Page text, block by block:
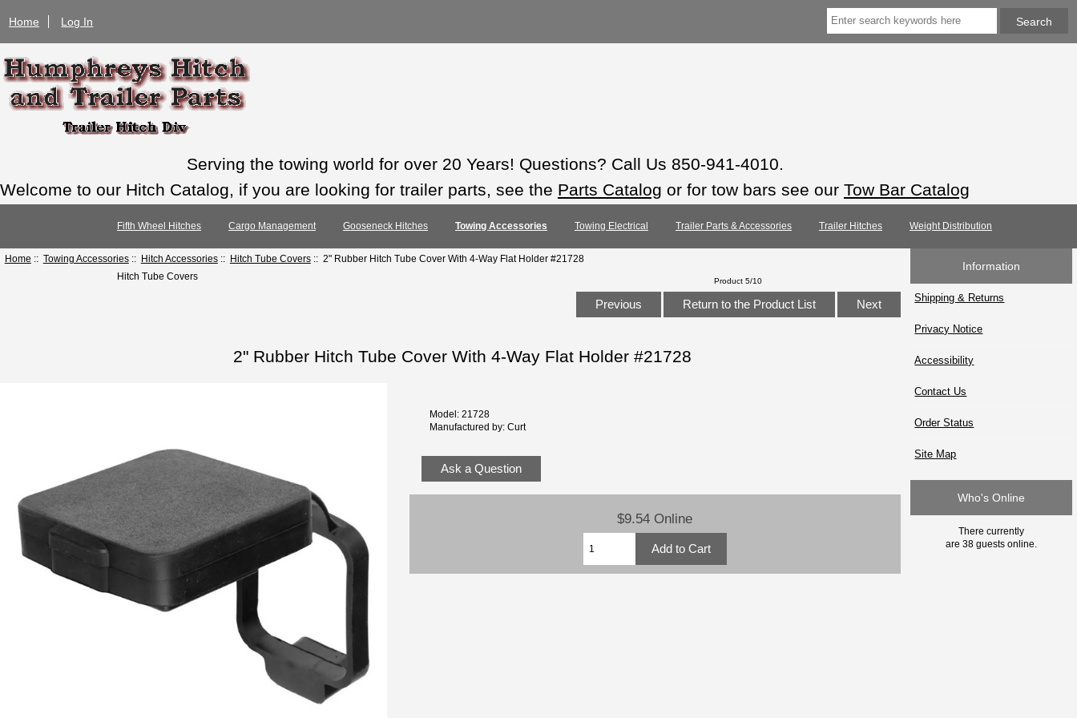
Home Log In
Serving the towing world for over 20 Years! Questions? Call Us 850-941-4010.
Welcome to our Hitch Catalog, if you are looking for trailer parts, see the Parts Catalog or for tow bars see our Tow Bar Catalog
Fifth Wheel Hitches Cargo Management Gooseneck Hitches Towing Accessories Towing Electrical Trailer Parts & Accessories Trailer Hitches Weight Distribution
Home :: Towing Accessories:: Hitch Accessories:: Hitch Tube Covers:: 2" Rubber Hitch Tube Cover With 4-Way Flat Holder #21728
Hitch Tube Covers
Product 5/10
Previous Return to the Product List Next
2" Rubber Hitch Tube Cover With 4-Way Flat Holder #21728
Model: 21728
Manufactured by: Curt
Ask a Question
$9.54 Online
Information
Shipping & Returns
Privacy Notice
Accessibility
Contact Us
Order Status
Site Map
Who's Online
There currently
are 38 guests online.